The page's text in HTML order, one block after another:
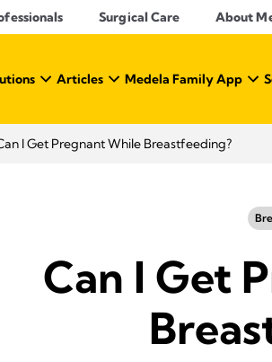
Surgical Care About
Articles Medela Family App
I Get Pregnant While Breastfeeding?
Can I Get